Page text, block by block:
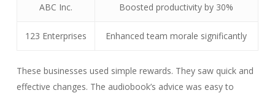
ABC Inc. Boosted productivity by 30%
123 Enterprises Enhanced team morale significantly
These businesses used simple rewards. They saw quick and
effective changes. The audiobook’s advice was easy to